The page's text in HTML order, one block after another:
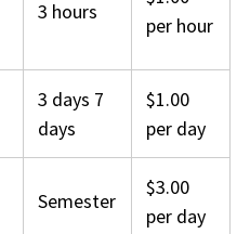
3 hours
per hour
3 days 7
days
$1.00
per day
Semester
$3.00
per day